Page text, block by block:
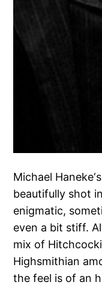
Michael
beautifully shot
enigmatic,
even a bit stiff.
mix of
Highsmithian
the feel is of an